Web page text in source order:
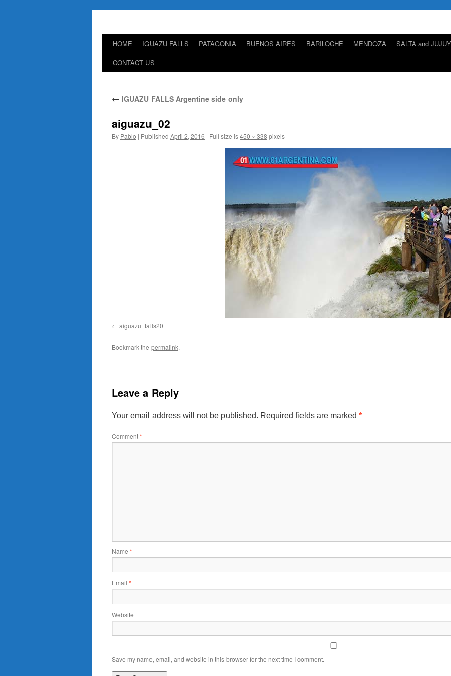
SkipHOME IGUAZU FALLS PATAGONIA BUENOS AIRES BARILOCHE MENDOZA
SALTA and JUJUY
CONTACT US
← IGUAZU FALLS Argentine side only
aiguazu_02
By Pablo | Published April 2, 2016 | Full size is450 × 338 pixels
aiguazu_falls20
Bookmark the permalink.
Leave a Reply
Your email address will not be published. Required fields are marked *
Comment*
Name *
Email *
Website
Save my name, email, and website in this browser for the next time I comment.